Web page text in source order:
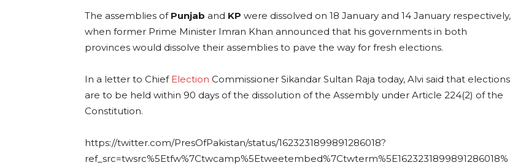
The assemblies of Punjab and KP were dissolved on 18 January and 14 January respectively,
when former Prime Minister Imran Khan announced that his governments in both
provinces would dissolve their assemblies to pave the way for fresh elections.
In a letter to Chief Election Commissioner Sikandar Sultan Raja today, Alvi said that elections
are to be held within 90 days of the dissolution of the Assembly under Article 224(2) of the
Constitution.
https://twitter.com/PresOfPakistan/status/1623231899891286018?
ref_src=twsrc%5Etfw%7Ctwcamp%5Etweetembed%7Ctwterm%5E1623231899891286018%